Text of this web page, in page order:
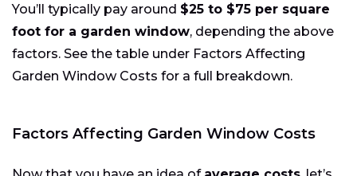
You’ll typically pay around $25 to $75 per square
foot for a garden window, depending the above
factors. See the table under Factors Affecting
Garden Window Costs for a full breakdown.
Factors Affecting Garden Window Costs